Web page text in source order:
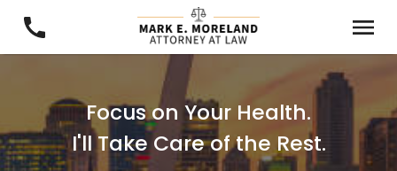
Focus on Your Health.
I'll Take Care of the Rest.